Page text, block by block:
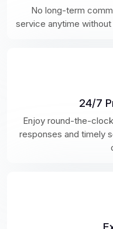
No long-term
service anytime
24/7
Enjoy round-the-
responses and timely